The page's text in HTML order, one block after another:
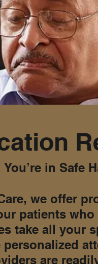
You’re in Safe
we offer
patients
take all your
are